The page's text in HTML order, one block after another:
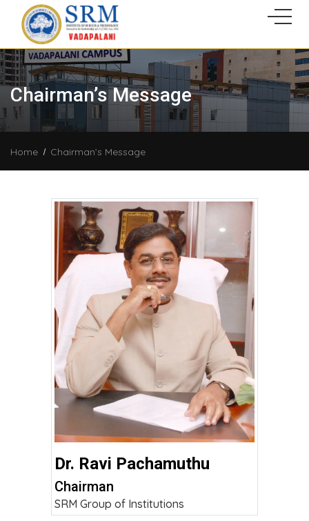
Chairman’s Message
Home Chairman’s Message
Dr. Ravi Pachamuthu
Chairman
SRM Group of Institutions